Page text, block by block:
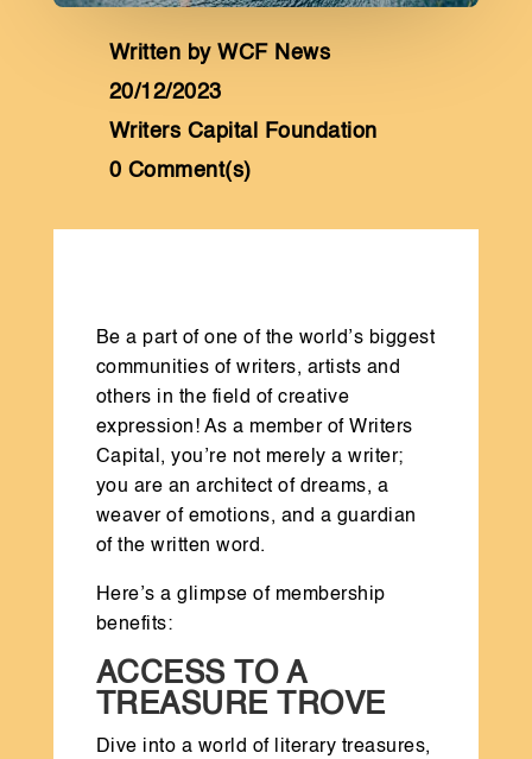
Written by WCF News
20/12/2023
Writers Capital Foundation
0 Comment(s)
Be a part of one of the world’s biggest
communities of writers, artists and
others in the field of creative
expression! As a member of Writers
Capital, you’re not merely a writer;
you are an architect of dreams, a
weaver of emotions, and a guardian
of the written word.
Here’s a glimpse of membership
benefits:
ACCESS TO A
TREASURE TROVE
Dive into a world of literary treasures,